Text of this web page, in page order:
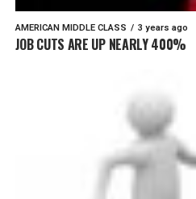
AMERICAN MIDDLE CLASS 3 years ago
JOB CUTS ARE UP NEARLY 400%